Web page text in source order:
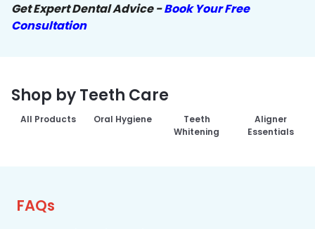
Get Expert Dental Advice -Book Your Free
Consultation
Shop by Teeth Care
All Products Oral Hygiene
Teeth
Whitening
Aligner
Essentials
FAQs